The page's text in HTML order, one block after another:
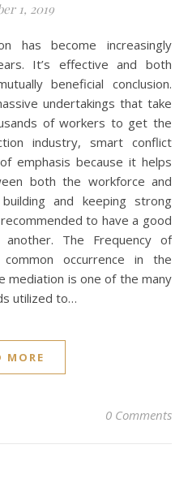
1, 2019
It’s effective and both
beneficial conclusion.
undertakings that take
of workers to get the
industry, smart conflict
emphasis because it helps
both the workforce and
and keeping strong
to have a good
The Frequency of
occurrence in the
mediation is one of the many
utilized to…
MORE
0 Comments